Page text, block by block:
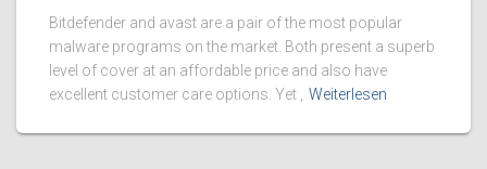
Bitdefender and avast are a pair of the most popular
malware programs on the market. Both present a superb
level of cover at an affordable price and also have
excellent customer care options. Yet ,
Weiterlesen